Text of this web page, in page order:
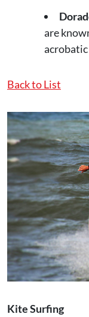
are
Back to List
Kite Surfing